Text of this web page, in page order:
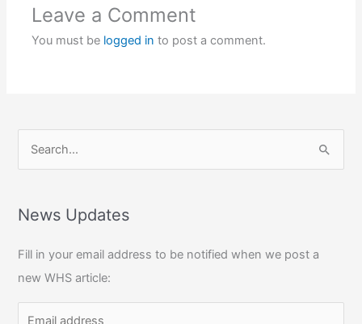
Leave a Comment
You must be logged in to post a comment.
r
h
f
o
News Updates
Fill in your email address to be notified when we post a
new WHS article: